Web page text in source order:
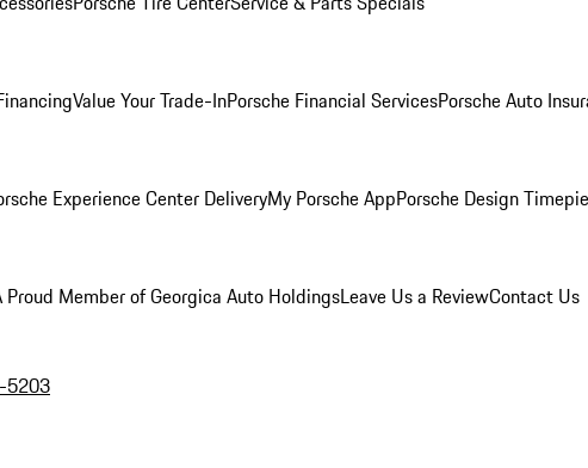
Value Your Trade-InPorsche Financial ServicesPorsche Auto
Experience Center DeliveryMy Porsche AppPorsche Design
Proud Member of Georgica Auto HoldingsLeave Us a ReviewContact Us
5203